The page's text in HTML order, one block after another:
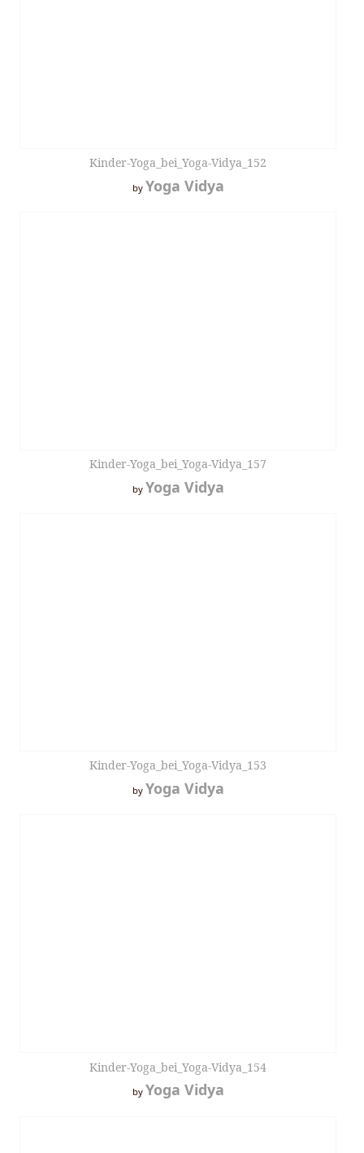
Kinder-Yoga_bei_Yoga-Vidya_152
by Yoga Vidya
Kinder-Yoga_bei_Yoga-Vidya_157
by Yoga Vidya
Kinder-Yoga_bei_Yoga-Vidya_153
by Yoga Vidya
Kinder-Yoga_bei_Yoga-Vidya_154
by Yoga Vidya